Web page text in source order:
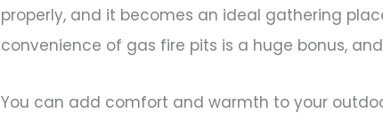
properly, and it becomes an ideal gathering
convenience of gas fire pits is a huge bonus,
You can add comfort and warmth to your